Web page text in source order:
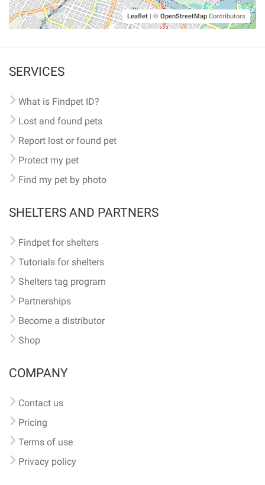
Leaflet | © OpenStreetMap Contributors
SERVICES
What is Findpet ID?
Lost and found pets
Report lost or found pet
Protect my pet
Find my pet by photo
SHELTERS AND PARTNERS
Findpet for shelters
Tutorials for shelters
Shelters tag program
Partnerships
Become a distributor
Shop
COMPANY
Contact us
Pricing
Terms of use
Privacy policy